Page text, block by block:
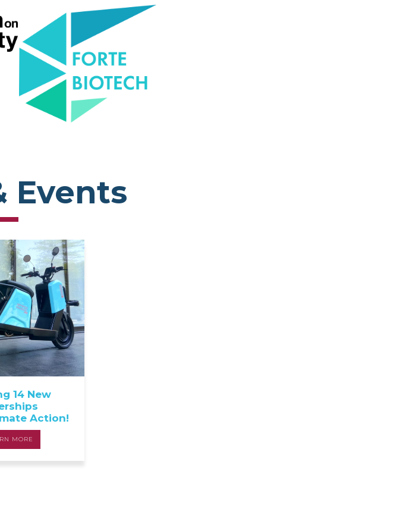
Events
14 New
Action!
MORE